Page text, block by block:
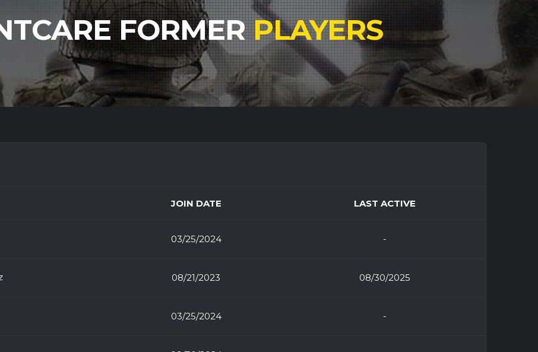
FORMERPLAYERS
JOIN DATE LAST ACTIVE
03/25/2024 -
08/21/2023 08/30/2025
03/25/2024 -